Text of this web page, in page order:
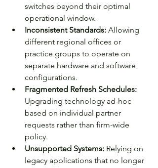
switches beyond their optimal
operational window.
Inconsistent Standards: Allowing
different regional offices or
practice groups to operate on
separate hardware and software
configurations.
Fragmented Refresh Schedules:
Upgrading technology ad-hoc
based on individual partner
requests rather than firm-wide
policy.
Unsupported Systems: Relying on
legacy applications that no longer